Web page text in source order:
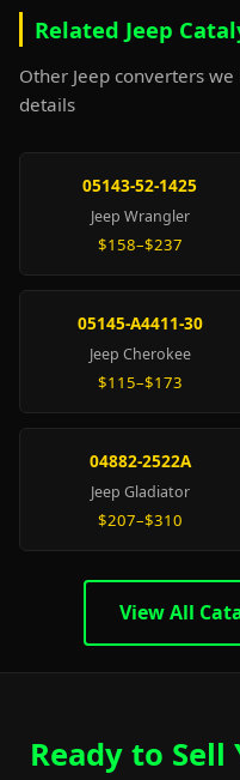
Related Jeep
Other Jeep converters
details
05143-52-1425
Jeep Wrangler
$158–$237
05145-A4411-30
Jeep Cherokee
$115–$173
04882-2522A
Jeep Gladiator
$207–$310
View All
Ready to Sell